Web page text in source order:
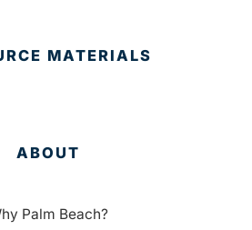
MATERIALS
ABOUT
Palm Beach?